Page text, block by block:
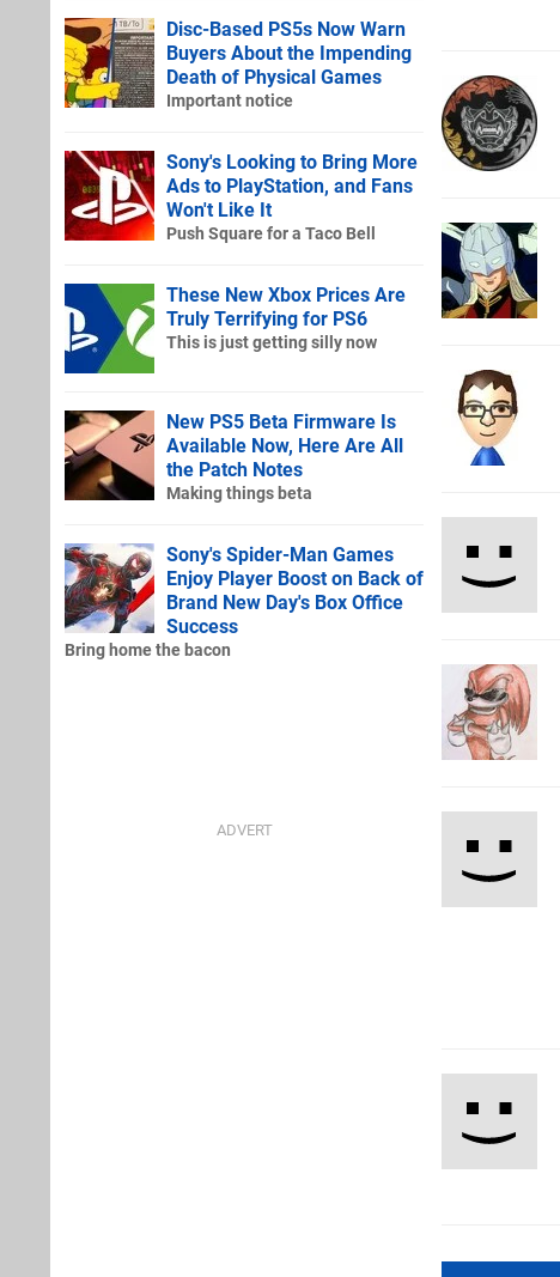
Disc-Based PS5s Now Warn
Buyers About the Impending
Death of Physical Games
Important notice
Sony's Looking to Bring More
Ads to PlayStation, and Fans
Won't Like It
Push Square for a Taco Bell
These New Xbox Prices Are
Truly Terrifying for PS6
This is just getting silly now
New PS5 Beta Firmware Is
Available Now, Here Are All
the Patch Notes
Making things beta
Sony's Spider-Man Games
Enjoy Player Boost on Back of
Brand New Day's Box Office
Success
Bring home the bacon